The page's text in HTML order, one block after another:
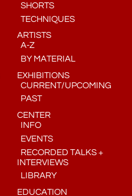
SHORTS
TECHNIQUES
ARTISTS
A-Z
BY MATERIAL
EXHIBITIONS
CURRENT/UPCOMING
PAST
CENTER
INFO
EVENTS
RECORDED TALKS +
INTERVIEWS
LIBRARY
EDUCATION